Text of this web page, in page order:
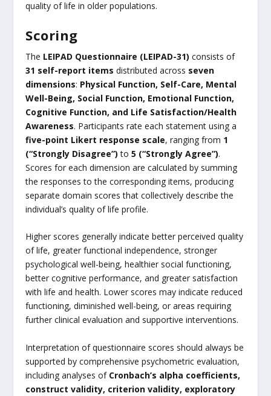
quality of life in older populations.
Scoring
The LEIPAD Questionnaire (LEIPAD-31) consists of
31 self-report items distributed across seven
dimensions: Physical Function, Self-Care, Mental
Well-Being, Social Function, Emotional Function,
Cognitive Function, and Life Satisfaction/Health
Awareness. Participants rate each statement using a
five-point Likert response scale, ranging from 1
(“Strongly Disagree”) to5 (“Strongly Agree”).
Scores for each dimension are calculated by summing
the responses to the corresponding items, producing
separate domain scores that collectively describe the
individual’s quality of life profile.
Higher scores generally indicate better perceived quality
of life, greater functional independence, stronger
psychological well-being, healthier social functioning,
better cognitive performance, and greater satisfaction
with life and health. Lower scores may indicate reduced
functioning, diminished well-being, or areas requiring
further clinical evaluation and supportive interventions.
Interpretation of questionnaire scores should always be
supported by comprehensive psychometric evaluation,
including analyses of Cronbach’s alpha coefficients,
construct validity, criterion validity, exploratory